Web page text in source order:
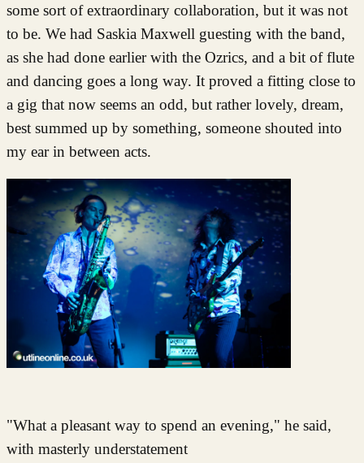
some sort of extraordinary collaboration, but it was not
to be. We had Saskia Maxwell guesting with the band,
as she had done earlier with the Ozrics, and a bit of flute
and dancing goes a long way. It proved a fitting close to
a gig that now seems an odd, but rather lovely, dream,
best summed up by something, someone shouted into
my ear in between acts.
"What a pleasant way to spend an evening," he said,
with masterly understatement